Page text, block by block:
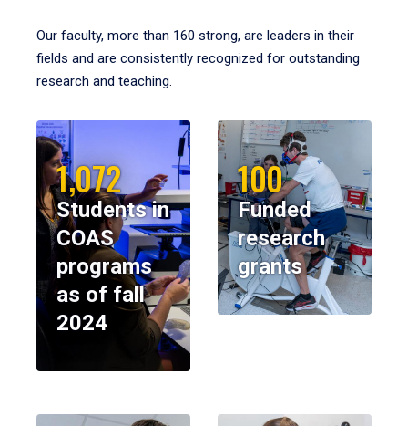
Our faculty, more than 160 strong, are leaders in their
fields and are consistently recognized for outstanding
research and teaching.
1,072
Students in
COAS
programs
as of fall
2024
100
Funded
research
grants